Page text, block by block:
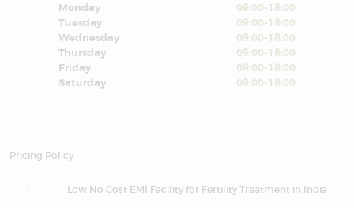
Monday
09:00-18:00
Tuesday
09:00-18:00
Wednesday
09:00-18:00
Thursday
09:00-18:00
Friday
09:00-18:00
Saturday
09:00-18:00
Pricing Policy
Low No Cost EMI Facility for Fertility Treatment in India